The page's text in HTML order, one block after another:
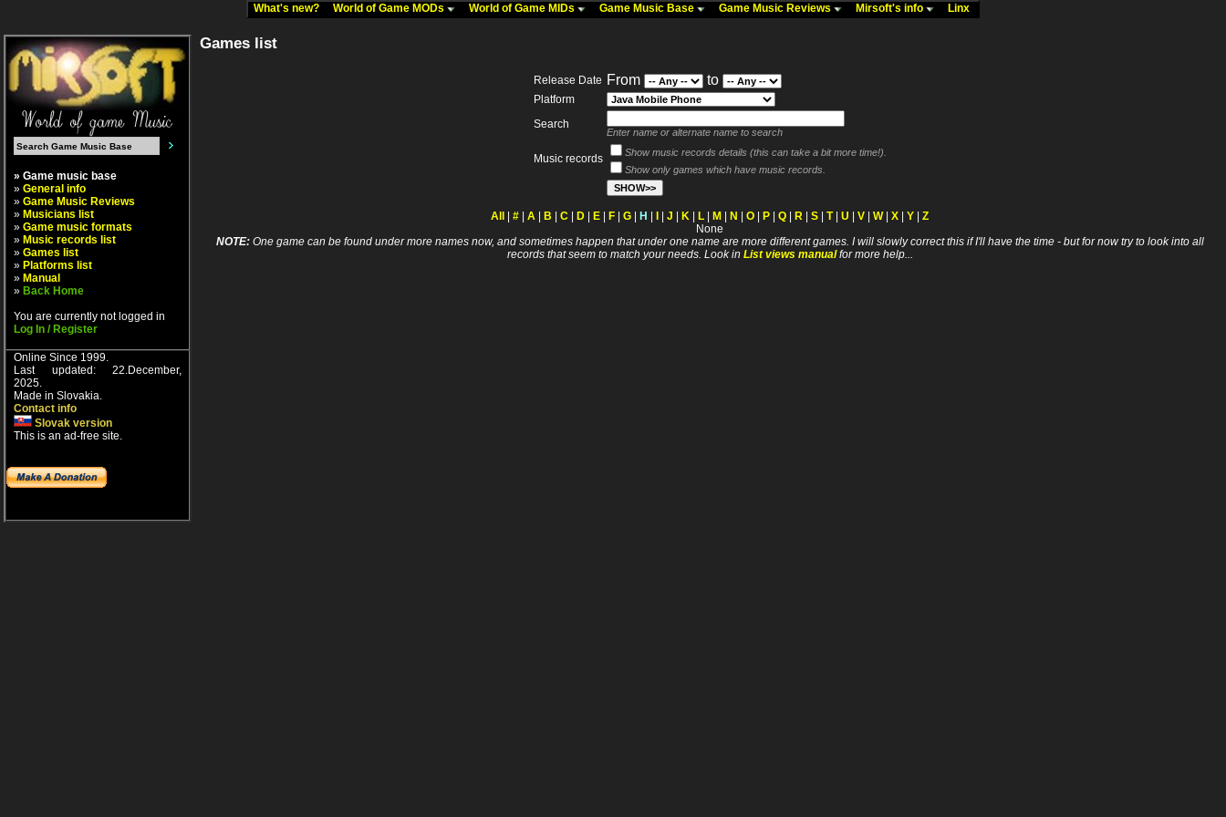
What's new? World of Game MODs World of Game MIDs Game Music Base Game Music Reviews Mirsoft's info Linx
» Game music base
» General info
» Game Music Reviews
» Musicians list
» Game music formats
» Music records list
» Games list
» Platforms list
» Manual
» Back Home
You are currently not logged in
Log In / Register
Online Since 1999.
Last updated: 22.December,
2025.
Made in Slovakia.
Contact info
Slovak version
This is an ad-free site.
Games list
Release Date From to
Platform
Search
Enter name or alternate name to search
Music records
Show music records details (this can take a bit more time!).
Show only games which have music records.
All # A B C D E F G H J K L M N O P Q R S T| U V W| X Y
Z
None
NOTE:One game can be found under more names now, and sometimes happen that under one name are more different games. I will slowly correct this if I'll have the time - but for now try to look into all
records that seem to match your needs. Look in List views manualfor more help...